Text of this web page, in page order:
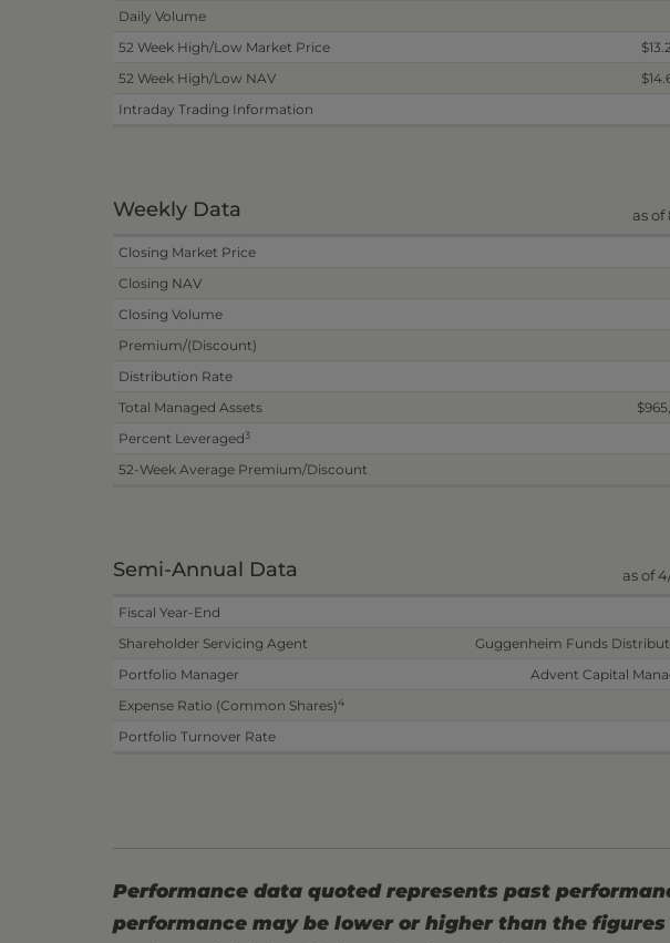
Daily Volume
52 Week High/Low Market Price
52 Week High/Low NAV
Intraday Trading Information
Weekly Data as of
Closing Market Price
Closing NAV
Closing Volume
Premium/(Discount)
Distribution Rate
Total Managed Assets
Percent Leveraged3
52-Week Average Premium/Discount
Semi-Annual Data as of
Fiscal Year-End
Shareholder Servicing Agent
Guggenheim Funds
Portfolio Manager
Advent Capital
Expense Ratio (Common Shares)4
Portfolio Turnover Rate
Performance data quoted represents past
performance may be lower or higher than the figures